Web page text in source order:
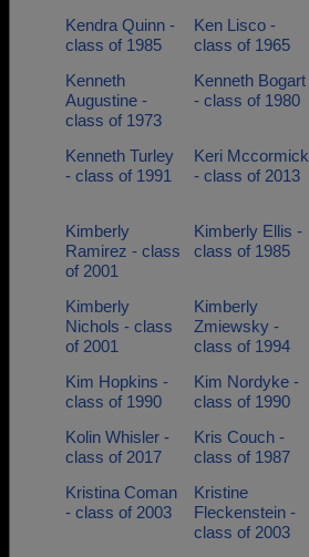
Kendra Quinn -
class of 1985
Ken Lisco -
class of 1965
Kenneth
Augustine -
class of 1973
Kenneth Bogart
- class of 1980
Kenneth Turley
- class of 1991
Keri Mccormick
- class of 2013
Kimberly
Ramirez - class
of 2001
Kimberly Ellis -
class of 1985
Kimberly
Nichols - class
of 2001
Kimberly
Zmiewsky -
class of 1994
Kim Hopkins -
class of 1990
Kim Nordyke -
class of 1990
Kolin Whisler -
class of 2017
Kris Couch -
class of 1987
Kristina Coman
- class of 2003
Kristine
Fleckenstein -
class of 2003